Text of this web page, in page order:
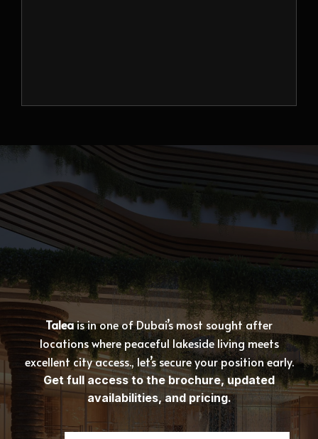
Taleais in one of Dubai’s most sought after
locations where peaceful lakeside living meets
excellent city access., let’s secure your position early.
Get full access to the brochure, updated
availabilities, and pricing.